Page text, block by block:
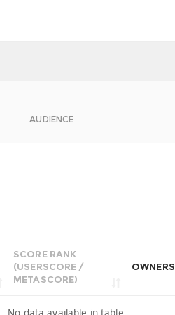
AUDIENCE
SCORE RANK
(USERSCORE /
METASCORE)
OWNERS